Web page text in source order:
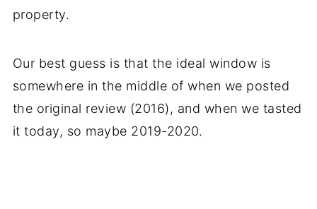
property.
Our best guess is that the ideal window is
somewhere in the middle of when we posted
the original review (2016), and when we tasted
it today, so maybe 2019-2020.